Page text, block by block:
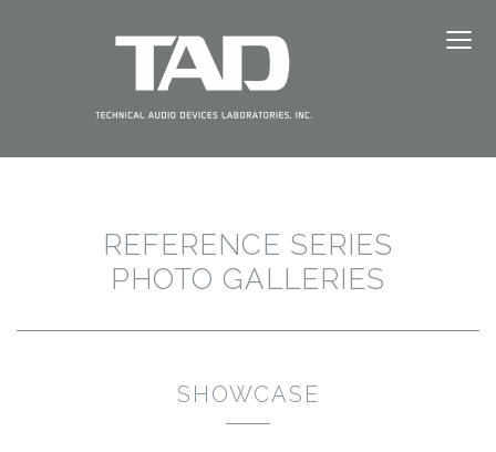
ABOUT TAD
EVENTS
SUPPORT
≡
REFERENCE SERIES
PHOTO GALLERIES
SHOWCASE